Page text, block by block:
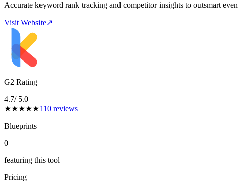
Accurate keyword rank tracking and competitor insights to outsmart even
Visit Website↗
G2 Rating
4.7/ 5.0
★★★★★110 reviews
Blueprints
0
featuring this tool
Pricing